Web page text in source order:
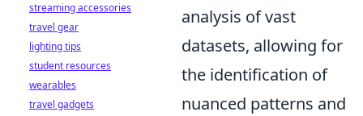
analysis of vast
datasets, allowing for
the identification of
nuanced patterns and
streaming accessories
travel gear
lighting tips
student resources
wearables
travel gadgets